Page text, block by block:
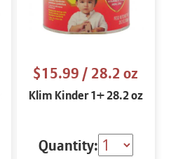
$15.99/ 28.2 oz
Klim Kinder 1+ 28.2 oz
Quantity: